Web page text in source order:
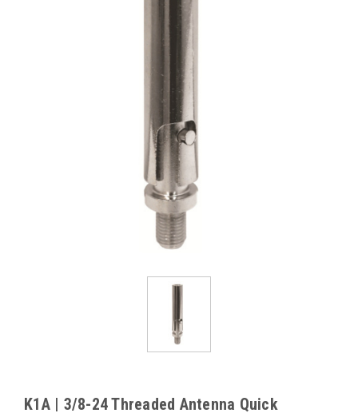
K1A | 3/8-24 Threaded Antenna Quick